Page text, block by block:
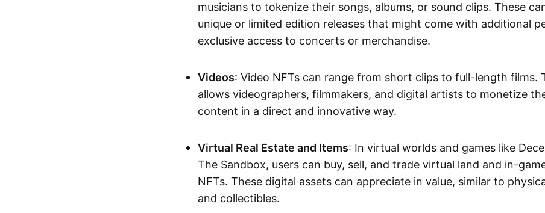
musicians to tokenize their songs, albums, or sound clips. These
unique or limited edition releases that might come with additional
exclusive access to concerts or merchandise.
Videos: Video NFTs can range from short clips to full-length films.
allows videographers, filmmakers, and digital artists to monetize
content in a direct and innovative way.
Virtual Real Estate and Items: In virtual worlds and games like
The Sandbox, users can buy, sell, and trade virtual land and in-
NFTs. These digital assets can appreciate in value, similar to
and collectibles.